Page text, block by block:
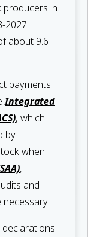
producers in
2027
about 9.6
payments
Integrated
, which
by
when
,
and